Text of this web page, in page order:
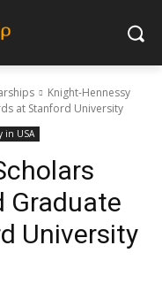
Knight-Hennessy
at Stanford University
in USA
Graduate
University